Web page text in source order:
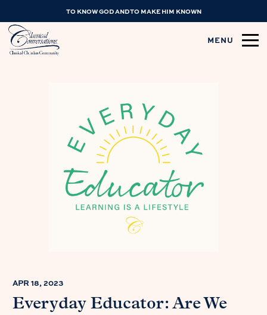
TO KNOW GOD AND TO MAKE HIM KNOWN
MENU
APR 18, 2023
Everyday Educator: Are We